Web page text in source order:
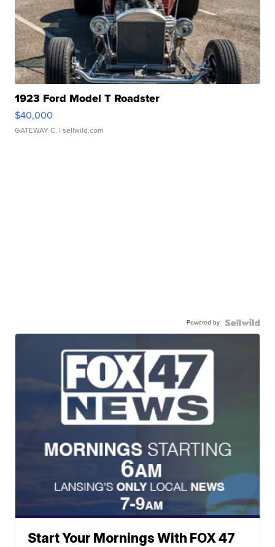
1923 Ford Model T Roadster
$40,000
GATEWAY C. | sellwild.com
Powered by
Start Your Mornings With FOX 47